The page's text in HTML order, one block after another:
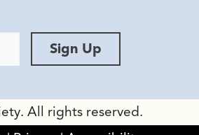
Sign Up
All rights reserved.